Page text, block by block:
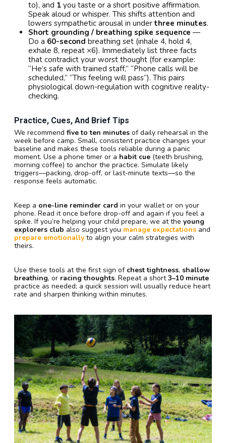
to), and 1 you taste or a short positive affirmation.
Speak aloud or whisper. This shifts attention and
lowers sympathetic arousal in under three minutes.
Short grounding / breathing spike sequence —
Do a 60-second breathing set (inhale 4, hold 4,
exhale 8, repeat ×6). Immediately list three facts
that contradict your worst thought (for example:
“He’s safe with trained staff,” “Phone calls will be
scheduled,” “This feeling will pass”). This pairs
physiological down-regulation with cognitive reality-
checking.
Practice, Cues, And Brief Tips
We recommend five to ten minutes of daily rehearsal in the
week before camp. Small, consistent practice changes your
baseline and makes these tools reliable during a panic
moment. Use a phone timer or a habit cue (teeth brushing,
morning coffee) to anchor the practice. Simulate likely
triggers—packing, drop-off, or last-minute texts—so the
response feels automatic.
Keep a one-line reminder card in your wallet or on your
phone. Read it once before drop-off and again if you feel a
spike. If you’re helping your child prepare, we at the young
explorers club also suggest you manage expectations and
prepare emotionally to align your calm strategies with
theirs.
Use these tools at the first sign of chest tightness, shallow
breathing, or racing thoughts. Repeat a short3–10 minute
practice as needed; a quick session will usually reduce heart
rate and sharpen thinking within minutes.